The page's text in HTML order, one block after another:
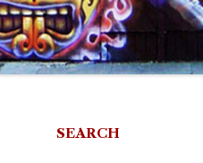
SEARCH